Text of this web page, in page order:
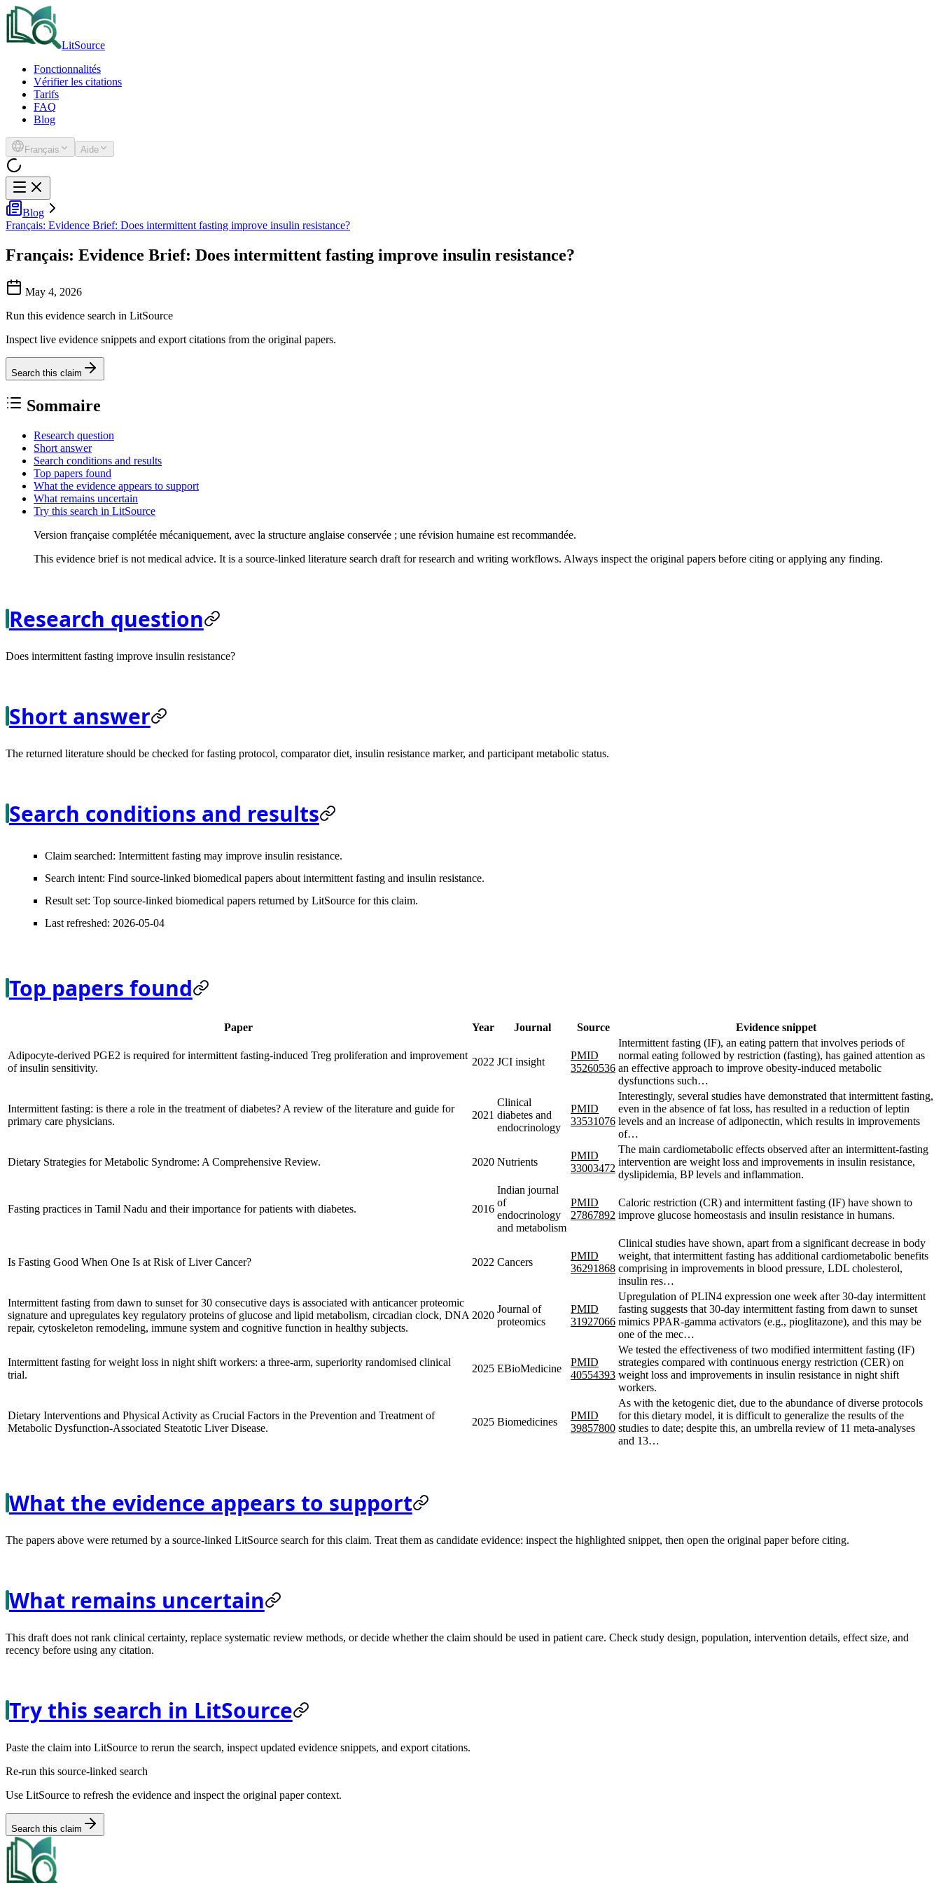
LitSource
Fonctionnalités
Vérifier les citations
Tarifs
FAQ
Blog
Français Aide
Blog
Français: Evidence Brief: Does intermittent fasting improve insulin resistance?
Français: Evidence Brief: Does intermittent fasting improve insulin resistance?
May 4, 2026
Run this evidence search in LitSource
Inspect live evidence snippets and export citations from the original papers.
Search this claim
Sommaire
Research question
Short answer
Search conditions and results
Top papers found
What the evidence appears to support
What remains uncertain
Try this search in LitSource
Version française complétée mécaniquement, avec la structure anglaise conservée ; une révision humaine est recommandée.
This evidence brief is not medical advice. It is a source-linked literature search draft for research and writing workflows. Always inspect the original papers before citing or applying any finding.
Research question
Does intermittent fasting improve insulin resistance?
Short answer
The returned literature should be checked for fasting protocol, comparator diet, insulin resistance marker, and participant metabolic status.
Search conditions and results
Claim searched: Intermittent fasting may improve insulin resistance.
Search intent: Find source-linked biomedical papers about intermittent fasting and insulin resistance.
Result set: Top source-linked biomedical papers returned by LitSource for this claim.
Last refreshed: 2026-05-04
Top papers found
Paper Year Journal Source Evidence snippet
Adipocyte-derived PGE2 is required for intermittent fasting-induced Treg proliferation and improvement
of insulin sensitivity.
2022 JCI insight
PMID
35260536
Intermittent fasting (IF), an eating pattern that involves periods of
normal eating followed by restriction (fasting), has gained attention as
an effective approach to improve obesity-induced metabolic
dysfunctions such…
Intermittent fasting: is there a role in the treatment of diabetes? A review of the literature and guide for
primary care physicians.
2021
Clinical
diabetes and
endocrinology
PMID
33531076
Interestingly, several studies have demonstrated that intermittent fasting,
even in the absence of fat loss, has resulted in a reduction of leptin
levels and an increase of adiponectin, which results in improvements
of…
Dietary Strategies for Metabolic Syndrome: A Comprehensive Review. 2020 Nutrients
PMID
33003472
The main cardiometabolic effects observed after an intermittent-fasting
intervention are weight loss and improvements in insulin resistance,
dyslipidemia, BP levels and inflammation.
Fasting practices in Tamil Nadu and their importance for patients with diabetes. 2016
Indian journal
of
endocrinology
and metabolism
PMID
27867892
Caloric restriction (CR) and intermittent fasting (IF) have shown to
improve glucose homeostasis and insulin resistance in humans.
Is Fasting Good When One Is at Risk of Liver Cancer? 2022 Cancers
PMID
36291868
Clinical studies have shown, apart from a significant decrease in body
weight, that intermittent fasting has additional cardiometabolic benefits
comprising in improvements in blood pressure, LDL cholesterol,
insulin res…
Intermittent fasting from dawn to sunset for 30 consecutive days is associated with anticancer proteomic
signature and upregulates key regulatory proteins of glucose and lipid metabolism, circadian clock, DNA
repair, cytoskeleton remodeling, immune system and cognitive function in healthy subjects.
2020
Journal of
proteomics
PMID
31927066
Upregulation of PLIN4 expression one week after 30-day intermittent
fasting suggests that 30-day intermittent fasting from dawn to sunset
mimics PPAR-gamma activators (e.g., pioglitazone), and this may be
one of the mec…
Intermittent fasting for weight loss in night shift workers: a three-arm, superiority randomised clinical
trial.
2025 EBioMedicine
PMID
40554393
We tested the effectiveness of two modified intermittent fasting (IF)
strategies compared with continuous energy restriction (CER) on
weight loss and improvements in insulin resistance in night shift
workers.
Dietary Interventions and Physical Activity as Crucial Factors in the Prevention and Treatment of
Metabolic Dysfunction-Associated Steatotic Liver Disease.
2025 Biomedicines
PMID
39857800
As with the ketogenic diet, due to the abundance of diverse protocols
for this dietary model, it is difficult to generalize the results of the
studies to date; despite this, an umbrella review of 11 meta-analyses
and 13…
What the evidence appears to support
The papers above were returned by a source-linked LitSource search for this claim. Treat them as candidate evidence: inspect the highlighted snippet, then open the original paper before citing.
What remains uncertain
This draft does not rank clinical certainty, replace systematic review methods, or decide whether the claim should be used in patient care. Check study design, population, intervention details, effect size, and
recency before using any citation.
Try this search in LitSource
Paste the claim into LitSource to rerun the search, inspect updated evidence snippets, and export citations.
Re-run this source-linked search
Use LitSource to refresh the evidence and inspect the original paper context.
Search this claim